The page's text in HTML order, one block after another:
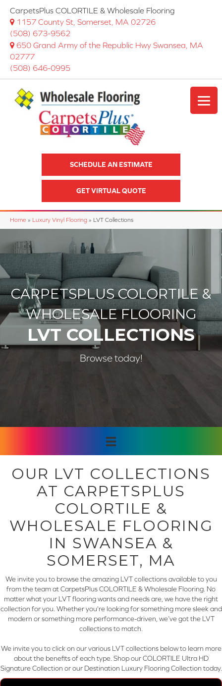
CarpetsPlus COLORTILE & Wholesale Flooring
1157 County St, Somerset, MA 02726
(508) 673-9562
650 Grand Army of the Republic Hwy Swansea, MA
02777
(508) 646-0995
SCHEDULE AN ESTIMATE
GET VIRTUAL QUOTE
Home » Luxury Vinyl Flooring » LVT Collections
CARPETSPLUS COLORTILE &
WHOLESALE FLOORING
LVT COLLECTIONS
Browse today!
OUR LVT COLLECTIONS
AT CARPETSPLUS
COLORTILE &
WHOLESALE FLOORING
IN SWANSEA &
SOMERSET, MA
We invite you to browse the amazing LVT collections available to you
from the team at CarpetsPlus COLORTILE & Wholesale Flooring. No
matter what your LVT flooring wants and needs are, we have the right
collection for you. Whether you're looking for something more sleek and
modern or something more performance-driven, we’ve got the LVT
collections to match.
We invite you to click on our various LVT collections below to learn more
about the benefits of each type. Shop our COLORTILE Ultra HD
Signature Collection or our Destination Luxury Flooring Collection today.